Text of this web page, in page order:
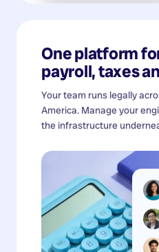
One platform
payroll, taxes
Your team runs legally
America. Manage your
the infrastructure